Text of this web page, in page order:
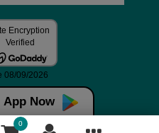
App Now
0